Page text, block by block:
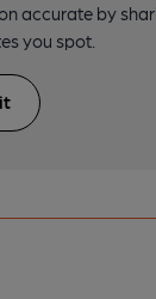
accurate by
you spot.